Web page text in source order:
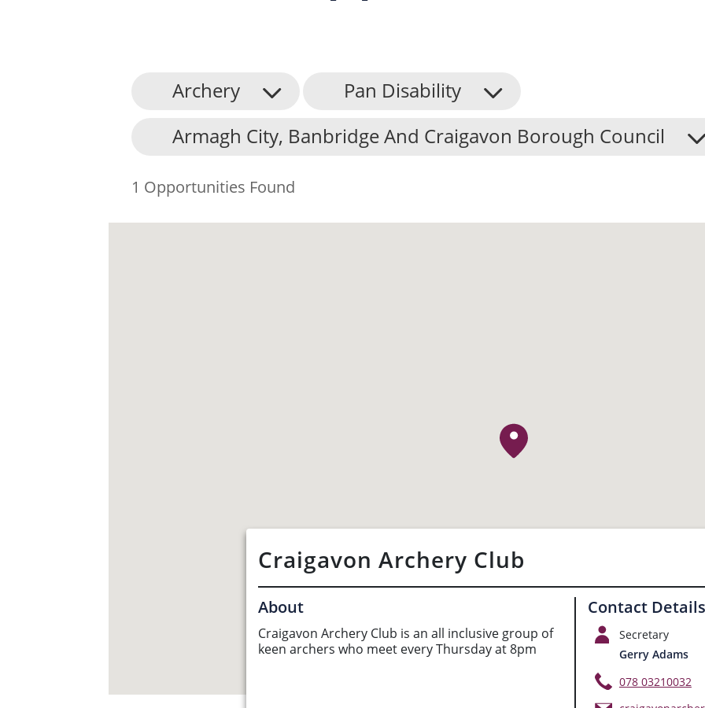
Archery
Pan Disability
Armagh City, Banbridge And Craigavon Borough Council
1 Opportunities Found
Craigavon Archery Club
About
Craigavon Archery Club is an all inclusive group of
keen archers who meet every Thursday at 8pm
Contact Details
Secretary
Gerry Adams
078 03210032